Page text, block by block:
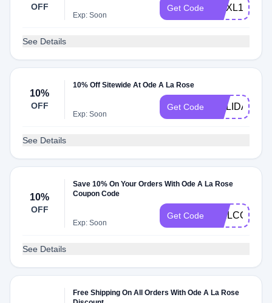
OFF
Exp: Soon
Get Code CDXL15
See Details
10%
OFF
10% Off Sitewide At Ode A La Rose
Exp: Soon
Get Code HOLIDAYS10
See Details
10%
OFF
Save 10% On Your Orders With Ode A La Rose
Coupon Code
Exp: Soon
Get Code
See Details
Free Shipping On All Orders With Ode A La Rose